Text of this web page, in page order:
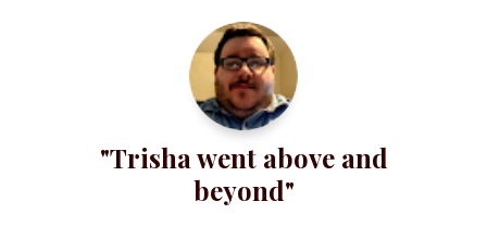
"Trisha went above and
beyond"